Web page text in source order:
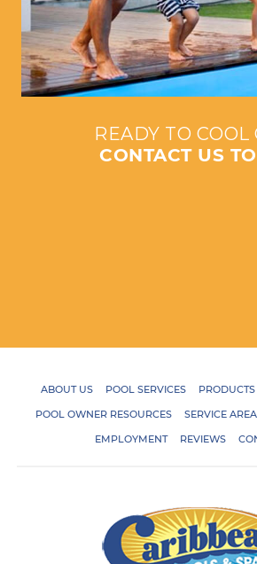
READY TO COOL
CONTACT US
ABOUT US POOL SERVICES PRODUCTS
POOL OWNER RESOURCES
SERVICE
EMPLOYMENT
REVIEWS